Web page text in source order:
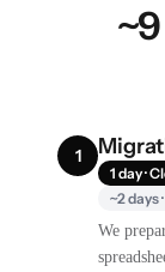
1
1 day ·
~2 days
We